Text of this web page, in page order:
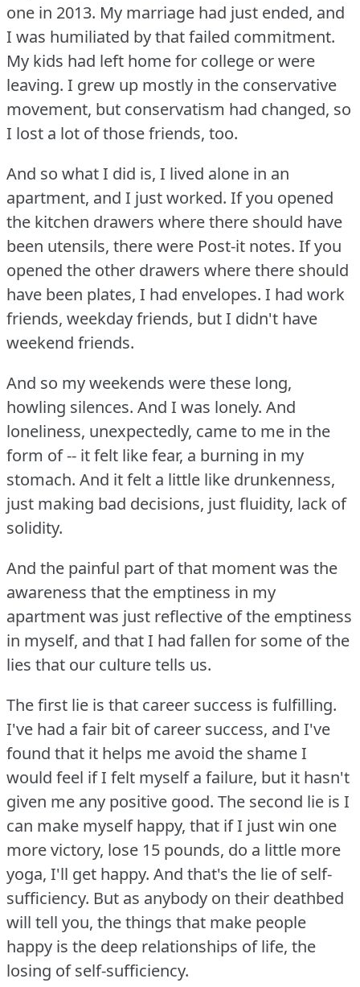
one in 2013. My marriage had just ended, and
I was humiliated by that failed commitment.
My kids had left home for college or were
leaving. I grew up mostly in the conservative
movement, but conservatism had changed, so
I lost a lot of those friends, too.
And so what I did is, I lived alone in an
apartment, and I just worked. If you opened
the kitchen drawers where there should have
been utensils, there were Post-it notes. If you
opened the other drawers where there should
have been plates, I had envelopes. I had work
friends, weekday friends, but I didn't have
weekend friends.
And so my weekends were these long,
howling silences. And I was lonely. And
loneliness, unexpectedly, came to me in the
form of -- it felt like fear, a burning in my
stomach. And it felt a little like drunkenness,
just making bad decisions, just fluidity, lack of
solidity.
And the painful part of that moment was the
awareness that the emptiness in my
apartment was just reflective of the emptiness
in myself, and that I had fallen for some of the
lies that our culture tells us.
The first lie is that career success is fulfilling.
I've had a fair bit of career success, and I've
found that it helps me avoid the shame I
would feel if I felt myself a failure, but it hasn't
given me any positive good. The second lie is I
can make myself happy, that if I just win one
more victory, lose 15 pounds, do a little more
yoga, I'll get happy. And that's the lie of self-
sufficiency. But as anybody on their deathbed
will tell you, the things that make people
happy is the deep relationships of life, the
losing of self-sufficiency.